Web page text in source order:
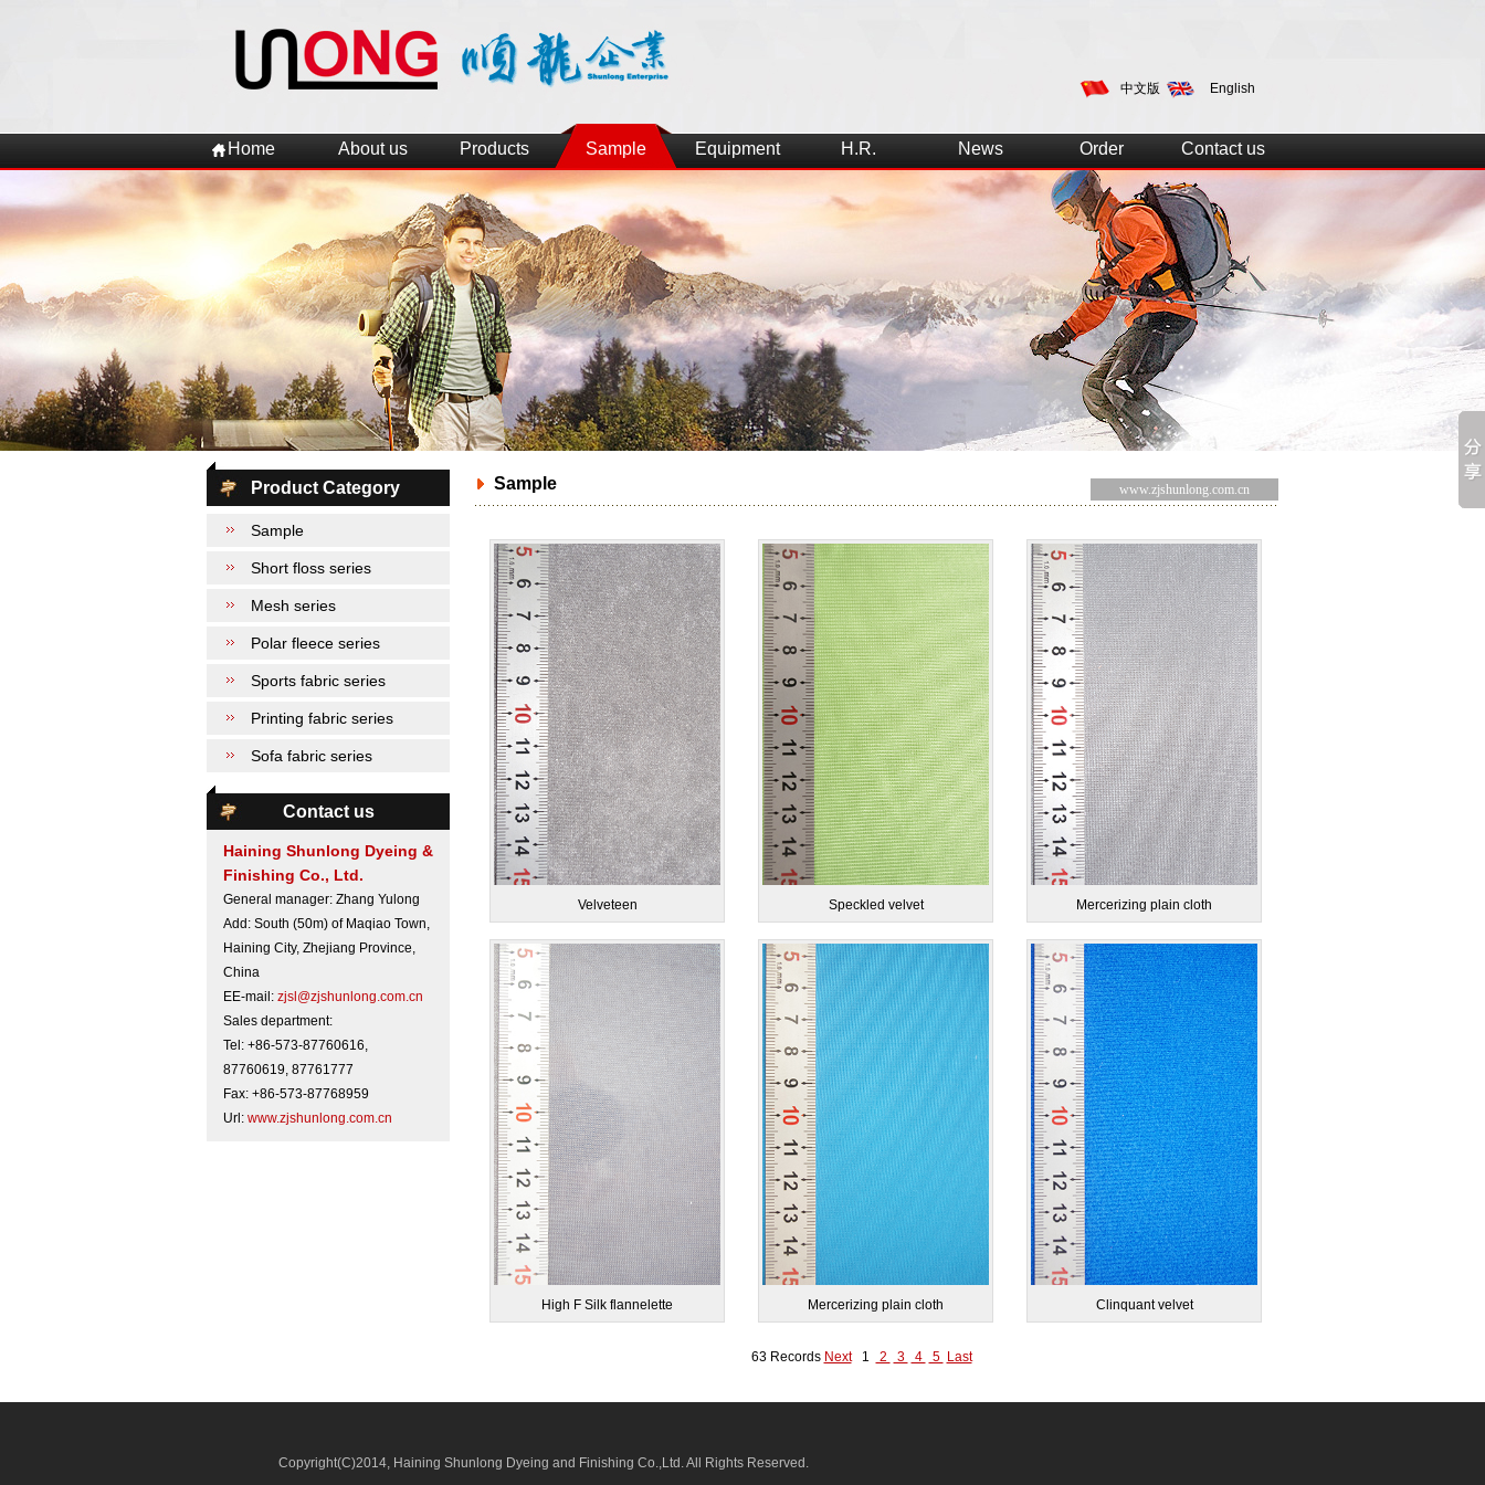
中文版 English
Home About us Products Sample Equipment H.R. News Order Contact us
Product Category
Sample
Short floss series
Mesh series
Polar fleece series
Sports fabric series
Printing fabric series
Sofa fabric series
Contact us
Haining Shunlong Dyeing &
Finishing Co., Ltd.
General manager: Zhang Yulong
Add: South (50m) of Maqiao Town,
Haining City, Zhejiang Province,
China
EE-mail: zjsl@zjshunlong.com.cn
Sales department:
Tel: +86-573-87760616,
87760619, 87761777
Fax: +86-573-87768959
Url: www.zjshunlong.com.cn
Sample www.zjshunlong.com.cn
Velveteen Speckled velvet Mercerizing plain cloth
High F Silk flannelette Mercerizing plain cloth Clinquant velvet
63 Records Next 1 2 3 4 5 Last
Copyright(C)2014, Haining Shunlong Dyeing and Finishing Co.,Ltd.All Rights Reserved.